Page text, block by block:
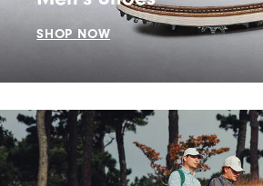
SHOP NOW